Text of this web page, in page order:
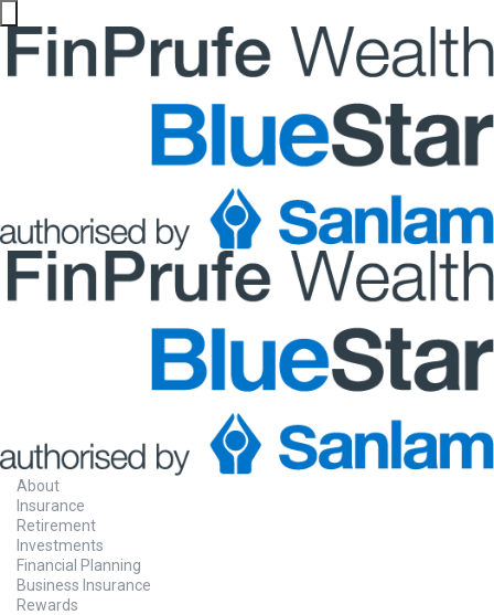
About
Insurance
Retirement
Investments
Financial Planning
Business Insurance
Rewards